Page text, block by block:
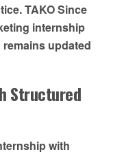
TAKO Since
internship
updated
Structured
with